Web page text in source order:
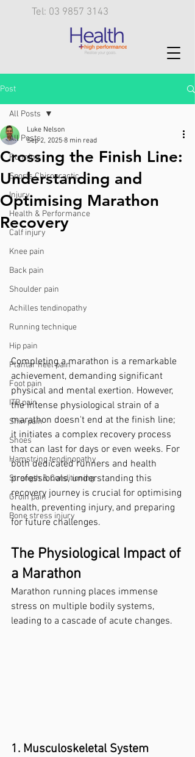
Tel: 03 9857 3143
Post
All Posts
Running
Sports Chiropractic
Injury
Health & Performance
Calf injury
Knee pain
Back pain
Shoulder pain
Achilles tendinopathy
Running technique
Hip pain
Plantar heel pain
Foot pain
ITB pain
Shin pain
Shoes
Hamstring tendinopathy
Strength & Conditioning
Groin pain
Bone stress injury
All Posts
Crossing the Finish Line:
Understanding and
Optimising Marathon
Recovery
Luke Nelson
Sep 2, 2025 8 min read
Completing a marathon is a remarkable
achievement, demanding significant
physical and mental exertion. However,
the intense physiological strain of a
marathon doesn't end at the finish line;
it initiates a complex recovery process
that can last for days or even weeks. For
both dedicated runners and health
professionals, understanding this
recovery journey is crucial for optimising
health, preventing injury, and preparing
for future challenges.
The Physiological Impact of
a Marathon
Marathon running places immense
stress on multiple bodily systems,
leading to a cascade of acute changes.
1. Musculoskeletal System